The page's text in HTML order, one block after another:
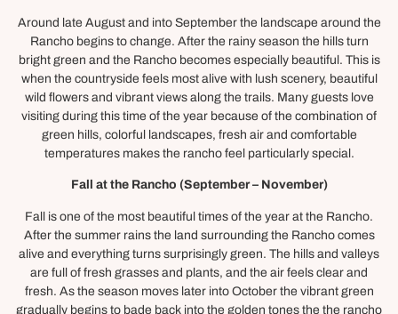
Around late August and into September the landscape around the
Rancho begins to change. After the rainy season the hills turn
bright green and the Rancho becomes especially beautiful. This is
when the countryside feels most alive with lush scenery, beautiful
wild flowers and vibrant views along the trails. Many guests love
visiting during this time of the year because of the combination of
green hills, colorful landscapes, fresh air and comfortable
temperatures makes the rancho feel particularly special.
Fall at the Rancho (September – November)
Fall is one of the most beautiful times of the year at the Rancho.
After the summer rains the land surrounding the Rancho comes
alive and everything turns surprisingly green. The hills and valleys
are full of fresh grasses and plants, and the air feels clear and
fresh. As the season moves later into October the vibrant green
gradually begins to bade back into the golden tones the the rancho